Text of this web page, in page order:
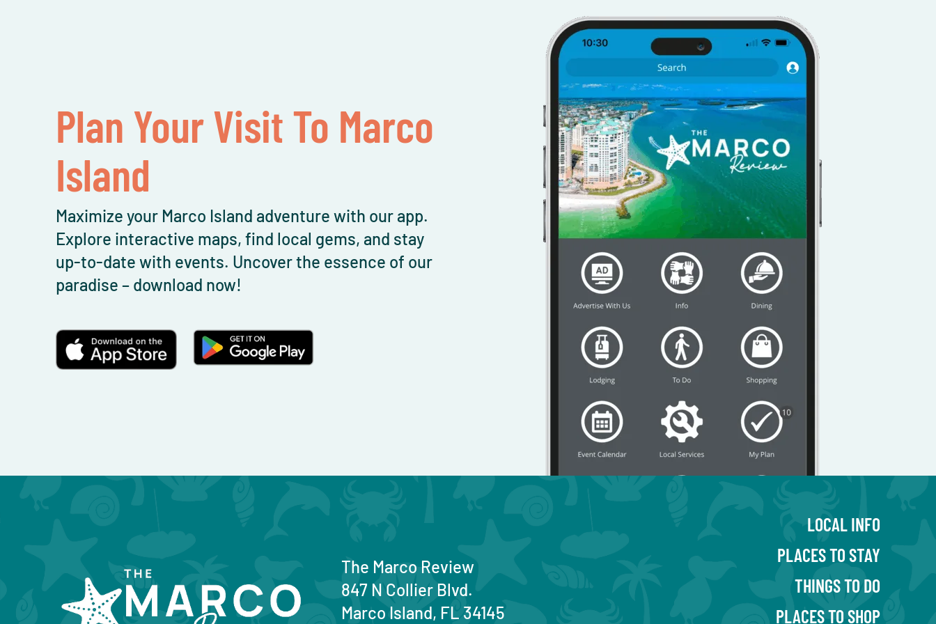
Plan Your Visit To Marco
Island
Maximize your Marco Island adventure with our app.
Explore interactive maps, find local gems, and stay
up-to-date with events. Uncover the essence of our
paradise – download now!
The Marco Review
847 N Collier Blvd.
Marco Island, FL 34145
LOCAL INFO
PLACES TO STAY
THINGS TO DO
PLACES TO SHOP